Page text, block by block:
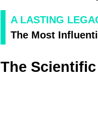
A LASTING
The Most
The